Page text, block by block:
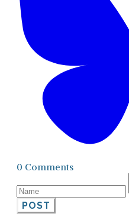
0 Comments
POST